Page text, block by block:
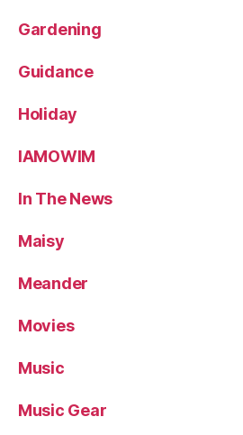
Gardening
Guidance
Holiday
IAMOWIM
In The News
Maisy
Meander
Movies
Music
Music Gear